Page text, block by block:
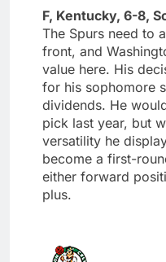
F, Kentucky, 6-8,
The Spurs need to
front, and
value here. His
for his sophomore
dividends. He
pick last year, but
versatility he
become a first-
either forward
plus.